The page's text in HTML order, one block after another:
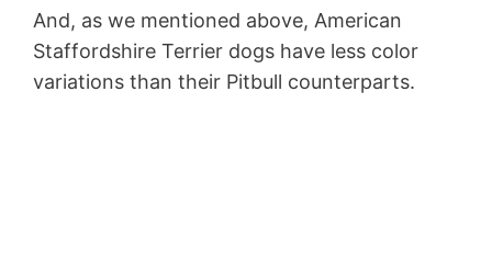
And, as we mentioned above, American
Staffordshire Terrier dogs have less color
variations than their Pitbull counterparts.